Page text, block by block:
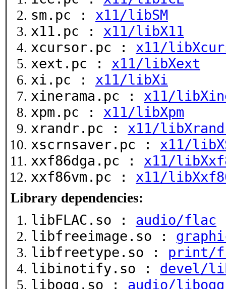
sm.pc : x11/libSM
x11.pc : x11/libX11
xcursor.pc : x11/
xext.pc : x11/libXext
xi.pc : x11/libXi
xinerama.pc : x11/
xpm.pc : x11/libXpm
xrandr.pc : x11/
xscrnsaver.pc : x11/
xxf86dga.pc : x11/
xxf86vm.pc : x11/
Library dependencies:
libFLAC.so : audio/flac
libfreeimage.so :
libfreetype.so : print/
libinotify.so : devel/
libogg.so : audio/libogg